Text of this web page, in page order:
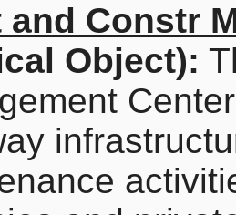
and Constr
Object):